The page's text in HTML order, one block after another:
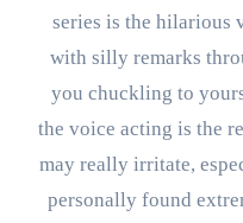
series is the hilarious
with silly remarks
you chuckling to
the voice acting is the
may really irritate,
personally found